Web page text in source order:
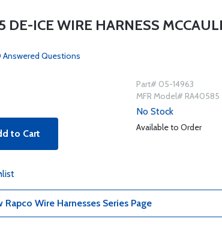
DE-ICE WIRE HARNESS
Answered Questions
to Cart
Part# 05-14963
MFR Model# RA40585
No Stock
Available to Order
Rapco Wire Harnesses Series Page